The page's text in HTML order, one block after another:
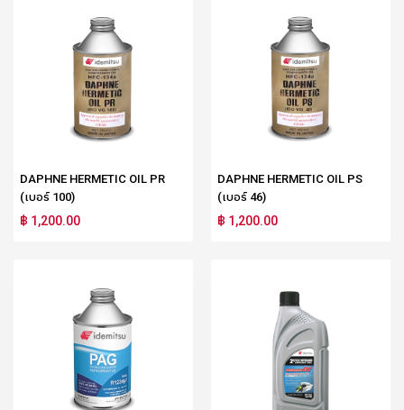
DAPHNE HERMETIC OIL PR
(เบอร์ 100)
฿ 1,200.00
DAPHNE HERMETIC OIL PS
(เบอร์ 46)
฿ 1,200.00